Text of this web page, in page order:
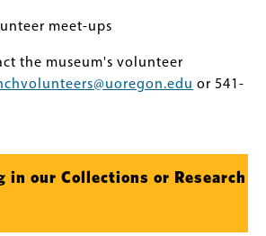
meet-ups
the museum's volunteer
or 541-
in our Collections or Research